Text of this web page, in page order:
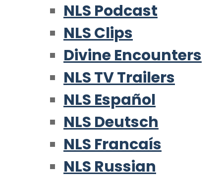
NLS Podcast
NLS Clips
Divine Encounters
NLS TV Trailers
NLS Español
NLS Deutsch
NLS Francaís
NLS Russian